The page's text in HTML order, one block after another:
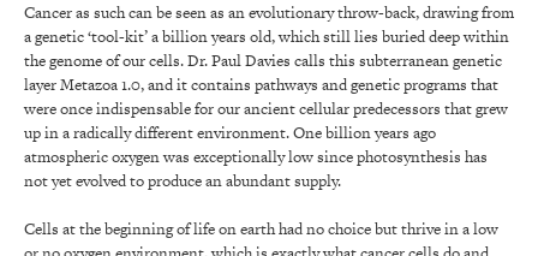
Cancer as such can be seen as an evolutionary throw-back, drawing from
a genetic ‘tool-kit’ a billion years old, which still lies buried deep within
the genome of our cells. Dr. Paul Davies calls this subterranean genetic
layer Metazoa 1.0, and it contains pathways and genetic programs that
were once indispensable for our ancient cellular predecessors that grew
up in a radically different environment. One billion years ago
atmospheric oxygen was exceptionally low since photosynthesis has
not yet evolved to produce an abundant supply.
Cells at the beginning of life on earth had no choice but thrive in a low